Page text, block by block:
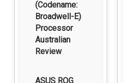
(Codename:
Broadwell-E)
Processor
Australian
Review
ASUS ROG